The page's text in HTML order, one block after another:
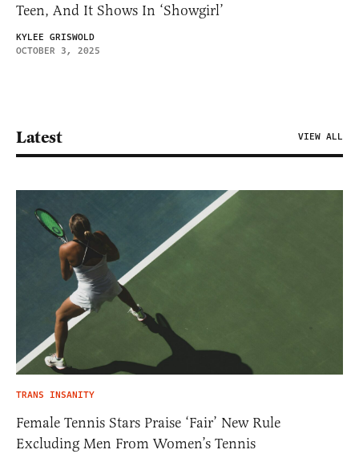
Teen, And It Shows In ‘Showgirl’
KYLEE GRISWOLD
OCTOBER 3, 2025
Latest VIEW ALL
TRANS INSANITY
Female Tennis Stars Praise ‘Fair’ New Rule
Excluding Men From Women’s Tennis